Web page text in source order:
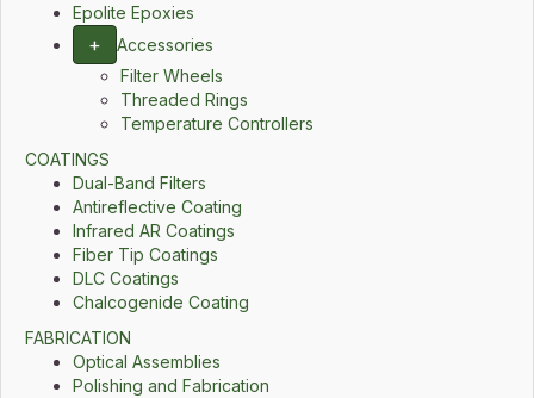
Epolite Epoxies
+
Accessories
Filter Wheels
Threaded Rings
Temperature Controllers
COATINGS
Dual-Band Filters
Antireflective Coating
Infrared AR Coatings
Fiber Tip Coatings
DLC Coatings
Chalcogenide Coating
FABRICATION
Optical Assemblies
Polishing and Fabrication